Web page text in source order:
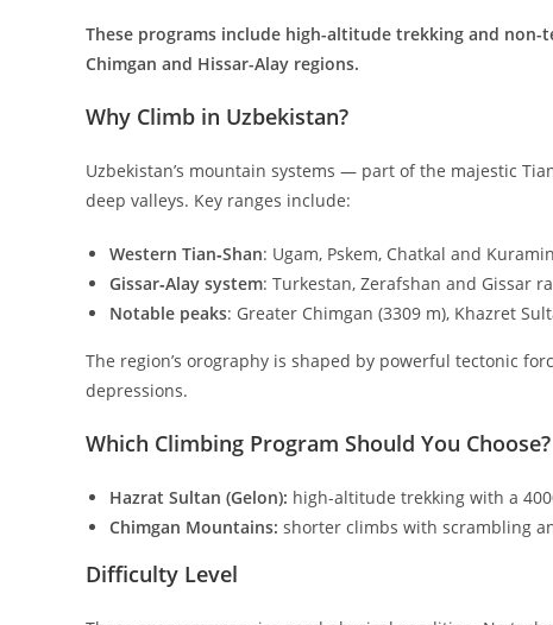
These programs include high-altitude trekking and
Chimgan and Hissar-Alay regions.
Why Climb in Uzbekistan?
Uzbekistan’s mountain systems — part of the majestic
deep valleys. Key ranges include:
Western Tian‑Shan: Ugam, Pskem, Chatkal and
Gissar‑Alay system: Turkestan, Zerafshan and Gissar
Notable peaks: Greater Chimgan (3309 m), Khazret
The region’s orography is shaped by powerful tectonic
depressions.
Which Climbing Program Should You Choose?
Hazrat Sultan (Gelon): high-altitude trekking with a
Chimgan Mountains: shorter climbs with scrambling
Difficulty Level